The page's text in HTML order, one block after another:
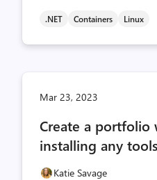
.NET Containers Linux
Mar 23, 2023
Create a
installing any tools
Katie Savage